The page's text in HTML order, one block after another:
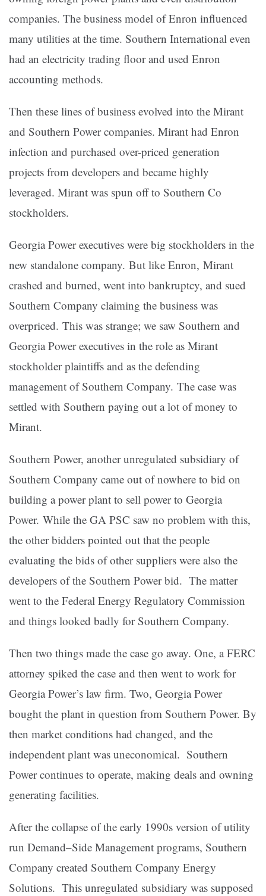
companies. The business model of Enron influenced
many utilities at the time. Southern International even
had an electricity trading floor and used Enron
accounting methods.
Then these lines of business evolved into the Mirant
and Southern Power companies. Mirant had Enron
infection and purchased over-priced generation
projects from developers and became highly
leveraged. Mirant was spun off to Southern Co
stockholders.
Georgia Power executives were big stockholders in the
new standalone company. But like Enron, Mirant
crashed and burned, went into bankruptcy, and sued
Southern Company claiming the business was
overpriced. This was strange; we saw Southern and
Georgia Power executives in the role as Mirant
stockholder plaintiffs and as the defending
management of Southern Company. The case was
settled with Southern paying out a lot of money to
Mirant.
Southern Power, another unregulated subsidiary of
Southern Company came out of nowhere to bid on
building a power plant to sell power to Georgia
Power. While the GA PSC saw no problem with this,
the other bidders pointed out that the people
evaluating the bids of other suppliers were also the
developers of the Southern Power bid. The matter
went to the Federal Energy Regulatory Commission
and things looked badly for Southern Company.
Then two things made the case go away. One, a FERC
attorney spiked the case and then went to work for
Georgia Power’s law firm. Two, Georgia Power
bought the plant in question from Southern Power. By
then market conditions had changed, and the
independent plant was uneconomical. Southern
Power continues to operate, making deals and owning
generating facilities.
After the collapse of the early 1990s version of utility
run Demand–Side Management programs, Southern
Company created Southern Company Energy
Solutions. This unregulated subsidiary was supposed